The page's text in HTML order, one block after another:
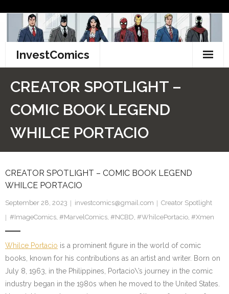
content
InvestComics
LinkedIn
Pinterest
CREATOR SPOTLIGHT –
COMIC BOOK LEGEND
WHILCE PORTACIO
CREATOR SPOTLIGHT – COMIC BOOK LEGEND
WHILCE PORTACIO
September 28, 2023 investcomics@gmail.com
Creator Spotlight
#ImageComics, #MarvelComics, #NCBD, #WhilcePortacio, #Xmen
Whilce Portacio is a prominent figure in the world of comic
books, known for his contributions as an artist and writer. Born on
July 8, 1963, in the Philippines, Portacio\’s journey in the comic
industry began in the 1980s when he moved to the United States.